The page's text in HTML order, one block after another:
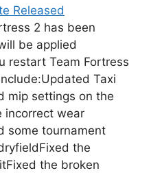
Released
2 has been
be applied
restart Team Fortress
Taxi
mip settings on the
incorrect wear
some tournament
the
the broken